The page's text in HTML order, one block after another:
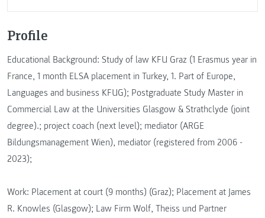
Profile
Educational Background: Study of law KFU Graz (1 Erasmus year in
France, 1 month ELSA placement in Turkey, 1. Part of Europe,
Languages and business KFUG); Postgraduate Study Master in
Commercial Law at the Universities Glasgow & Strathclyde (joint
degree).; project coach (next level); mediator (ARGE
Bildungsmanagement Wien), mediator (registered from 2006 -
2023);
Work: Placement at court (9 months) (Graz); Placement at James
R. Knowles (Glasgow); Law Firm Wolf, Theiss und Partner